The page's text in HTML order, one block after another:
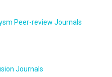
Peer-review Journals
Journals